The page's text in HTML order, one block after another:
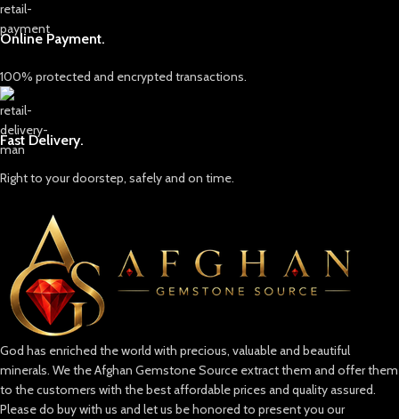
Online Payment.
100% protected and encrypted transactions.
Fast Delivery.
Right to your doorstep, safely and on time.
God has enriched the world with precious, valuable and beautiful
minerals. We the Afghan Gemstone Source extract them and offer them
to the customers with the best affordable prices and quality assured.
Please do buy with us and let us be honored to present you our